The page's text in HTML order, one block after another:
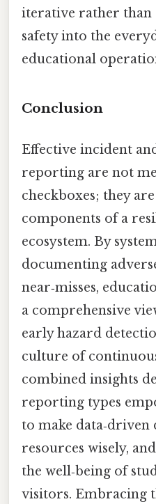
iterative rather than
safety into the
educational
Conclusion
Effective incident
reporting are not
checkboxes; they
components of a
ecosystem. By
documenting
near‑misses,
a comprehensive
early hazard
culture of
combined insights
reporting types
to make data‑driven
resources wisely,
the well‑being of
visitors. Embracing